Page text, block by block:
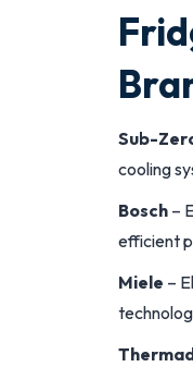
Sub-
cooling
Bosch –
efficient
Miele –